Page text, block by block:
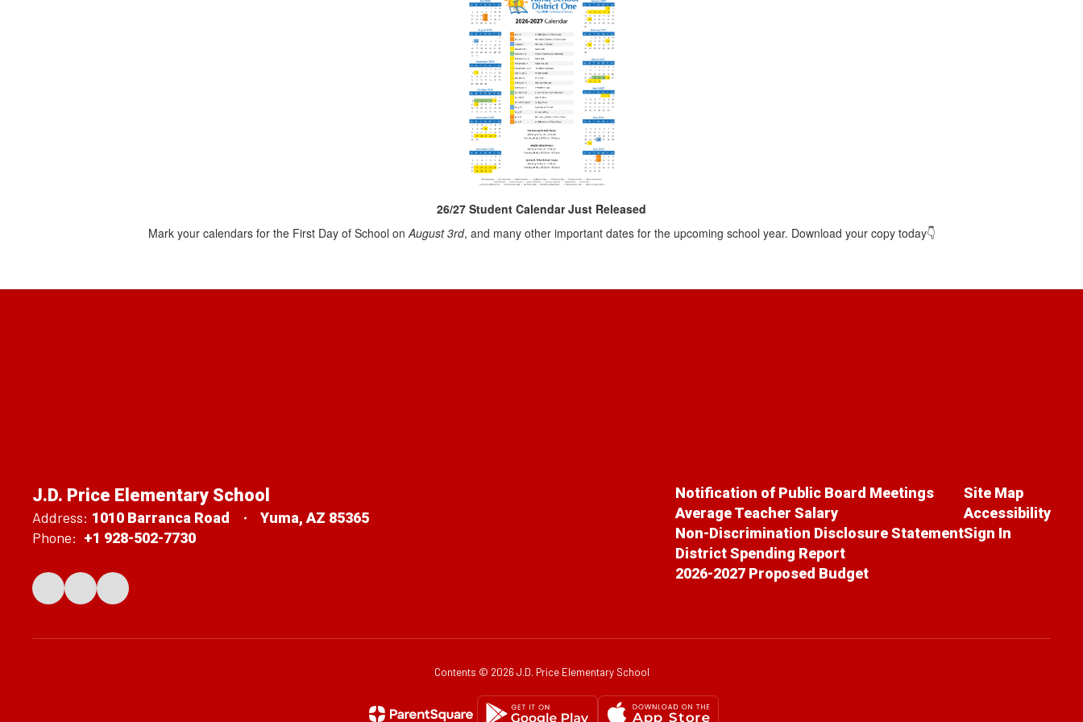
26/27 Student Calendar Just Released
Mark your calendars for the First Day of School onAugust 3rd, and many other important dates for the upcoming school year. Download your copy today👇
J.D. Price Elementary School
Address: 1010 Barranca Road Yuma, AZ 85365
Phone: +1 928-502-7730
Notification of Public Board Meetings
Average Teacher Salary
Non-Discrimination Disclosure Statement
District Spending Report
2026-2027 Proposed Budget
Site Map
Accessibility
Sign In
Contents © 2026 J.D. Price Elementary School